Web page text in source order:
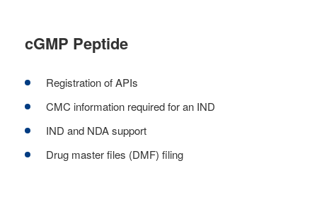
cGMP Peptide
Registration of APIs
CMC information required for an IND
IND and NDA support
Drug master files (DMF) filing